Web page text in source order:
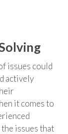
issues could
actively
it comes to
issues that